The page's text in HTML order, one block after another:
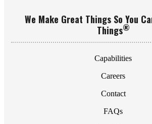
We Make Great Things So You
Things®
Capabilities
Careers
Contact
FAQs